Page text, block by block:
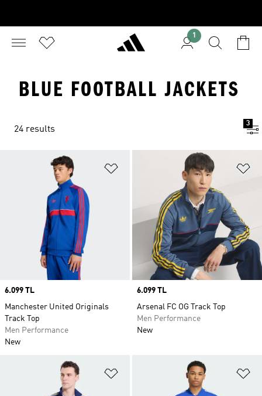
1
BLUE FOOTBALL JACKETS
24 results
3
Price
6.099 TL
Manchester United Originals
Track Top
Men Performance
New
Price
6.099 TL
Arsenal FC OG Track Top
Men Performance
New